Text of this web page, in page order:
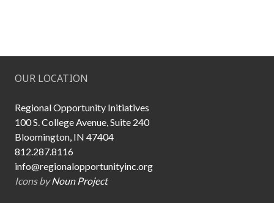
OUR LOCATION
Regional Opportunity Initiatives
100 S. College Avenue, Suite 240
Bloomington, IN 47404
812.287.8116
info@regionalopportunityinc.org
Icons byNoun Project